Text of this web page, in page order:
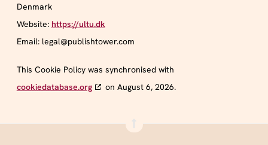
Denmark
Website: https://ultu.dk
Email: legal@publishtower.com
This Cookie Policy was synchronised with
cookiedatabase.org
on August 6, 2026.